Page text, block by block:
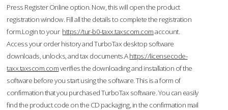
Press Register Online option. Now, this will open the product
registration window. Fill all the details to complete the registration
form.Login to your https://tur-b0-taxx.taxscom.comaccount.
Access your order history and TurboTax desktop software
downloads, unlocks, and tax documents.Ahttps://licensecode-
taxx.taxscom.comverifies the downloading and installation of the
software before you start using the software. This is a form of
confirmation that you purchased TurboTax software. You can easily
find the product code on the CD packaging, in the confirmation mail